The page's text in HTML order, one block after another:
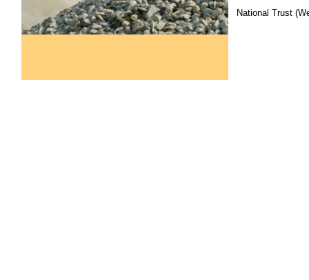
National Trust